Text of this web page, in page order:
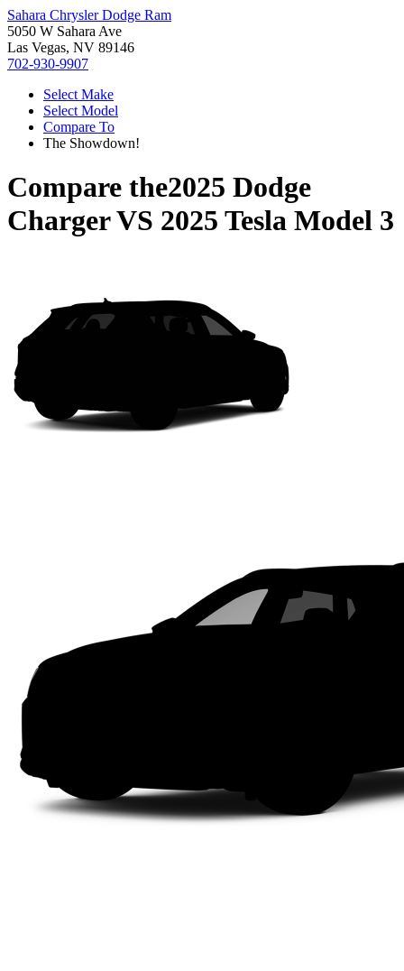
Sahara Chrysler Dodge Ram
5050 W Sahara Ave
Las Vegas, NV 89146
702-930-9907
Select Make
Select Model
Compare To
The Showdown!
Compare the2025 Dodge
ChargerVS 2025 Tesla Model 3